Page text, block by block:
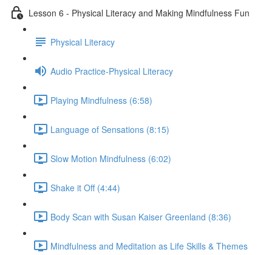
Lesson 6 - Physical Literacy and Making Mindfulness Fun
Physical Literacy
Audio Practice-Physical Literacy
Playing Mindfulness (6:58)
Language of Sensations (8:15)
Slow Motion Mindfulness (6:02)
Shake it Off (4:44)
Body Scan with Susan Kaiser Greenland (8:36)
Mindfulness and Meditation as Life Skills & Themes